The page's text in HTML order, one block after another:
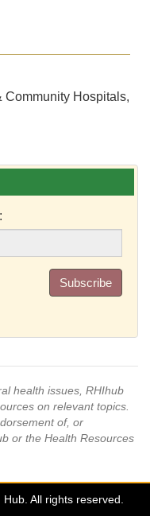
Community Hospitals,
:
Subscribe
health issues, RHIhub
on relevant topics.
of, or
or the Health Resources
All rights reserved.